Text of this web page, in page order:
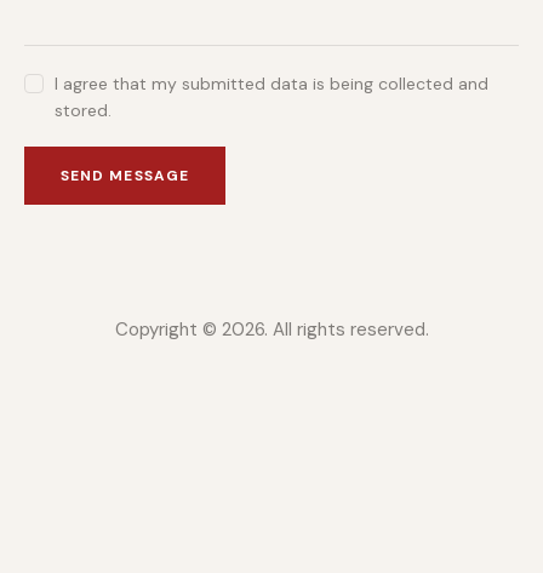
I agree that my submitted data is being collected and
stored.
SEND MESSAGE
Copyright © 2026. All rights reserved.